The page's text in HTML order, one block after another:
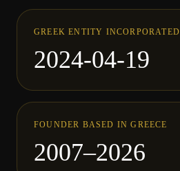
GREEK ENTITY INCORPORATED
2024-04-19
FOUNDER BASED IN GREECE
2007–2026